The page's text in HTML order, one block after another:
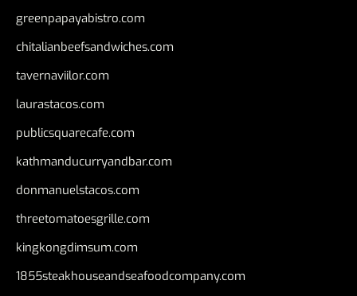
greenpapayabistro.com
chitalianbeefsandwiches.com
tavernaviilor.com
laurastacos.com
publicsquarecafe.com
kathmanducurryandbar.com
donmanuelstacos.com
threetomatoesgrille.com
kingkongdimsum.com
1855steakhouseandseafoodcompany.com